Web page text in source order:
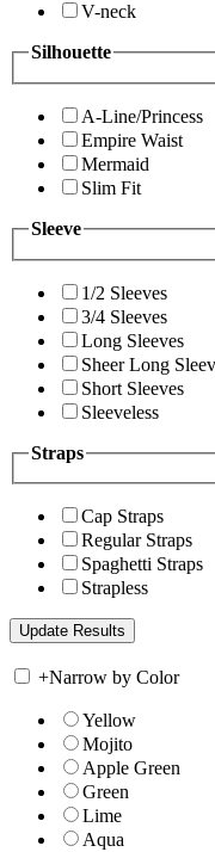
V-neck
Silhouette
A-Line/Princess
Empire Waist
Mermaid
Slim Fit
Sleeve
1/2 Sleeves
3/4 Sleeves
Long Sleeves
Sheer Long
Short Sleeves
Sleeveless
Straps
Cap Straps
Regular Straps
Spaghetti Straps
Strapless
+Narrow by Color
Yellow
Mojito
Apple Green
Green
Lime
Aqua